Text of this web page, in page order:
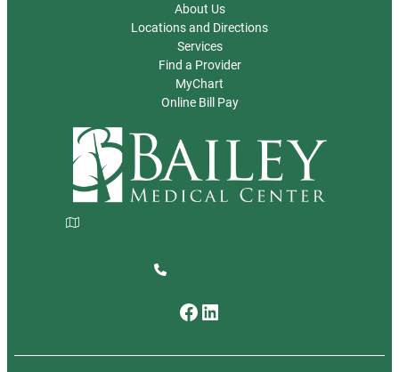
About Us
Locations and Directions
Services
Find a Provider
MyChart
Online Bill Pay
918-376-8000
Facebook
LinkedIn